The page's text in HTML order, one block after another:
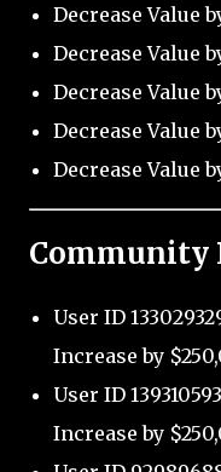
Decrease Value
Decrease Value
Decrease Value
Decrease Value
Decrease Value
Community
User ID
Increase by
User ID
Increase by